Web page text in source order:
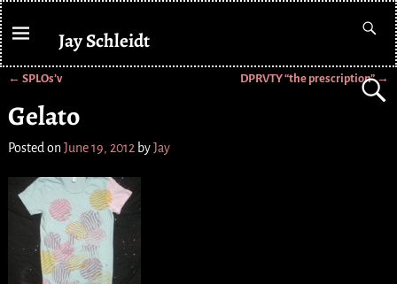
Jay Schleidt
← SPLOs’v DPRVTY “the prescription”→
Gelato
Posted on June 19, 2012 byJay